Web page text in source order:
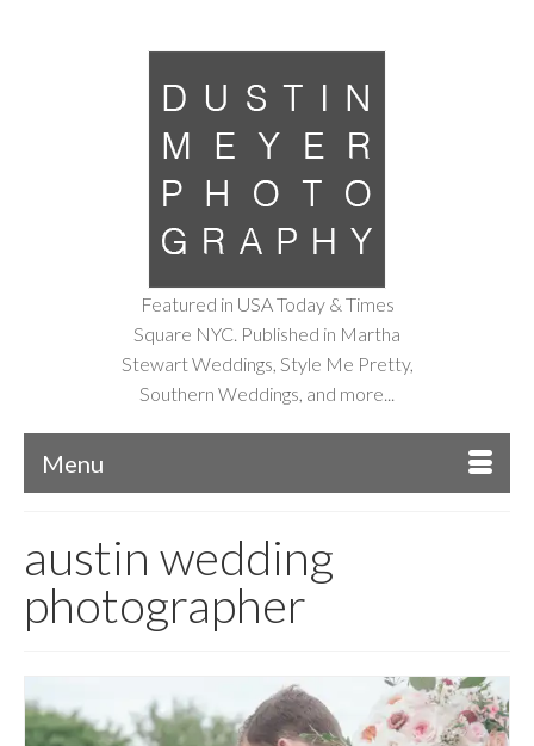
Featured in USA Today & Times
Square NYC. Published in Martha
Stewart Weddings, Style Me Pretty,
Southern Weddings, and more...
Menu
austin wedding
photographer